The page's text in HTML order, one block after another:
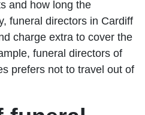
and how long the
funeral directors in Cardiff
charge extra to cover the
funeral directors of
prefers not to travel out of